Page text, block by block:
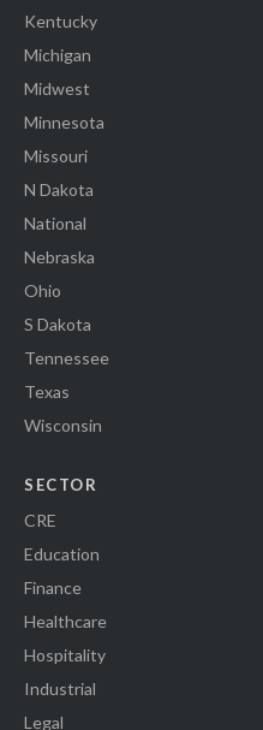
Kentucky
Michigan
Midwest
Minnesota
Missouri
N Dakota
National
Nebraska
Ohio
S Dakota
Tennessee
Texas
Wisconsin
SECTOR
CRE
Education
Finance
Healthcare
Hospitality
Industrial
Legal